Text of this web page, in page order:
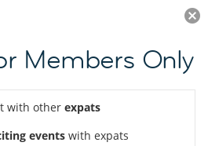
JOIN NOW
Members Only
with other expats
events with expats